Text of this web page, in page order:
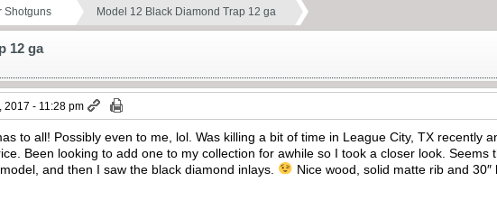
Shotguns Model 12 Black Diamond Trap 12 ga
12 ga
2017 - 11:28 pm
to all! Possibly even to me, lol. Was killing a bit of time in League City, TX recently
Been looking to add one to my collection for awhile so I took a closer look.
and then I saw the black diamond inlays.
Nice wood, solid matte rib and